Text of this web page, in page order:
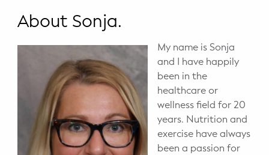
About Sonja.
My name is Sonja
and I have happily
been in the
healthcare or
wellness field for 20
years. Nutrition and
exercise have always
been a passion for